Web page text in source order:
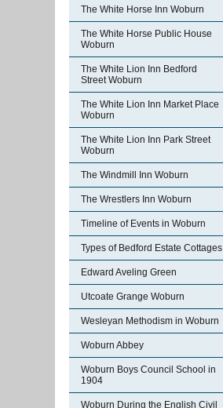
The White Horse Inn Woburn
The White Horse Public House
Woburn
The White Lion Inn Bedford
Street Woburn
The White Lion Inn Market Place
Woburn
The White Lion Inn Park Street
Woburn
The Windmill Inn Woburn
The Wrestlers Inn Woburn
Timeline of Events in Woburn
Types of Bedford Estate Cottages
Edward Aveling Green
Utcoate Grange Woburn
Wesleyan Methodism in Woburn
Woburn Abbey
Woburn Boys Council School in
1904
Woburn During the English Civil